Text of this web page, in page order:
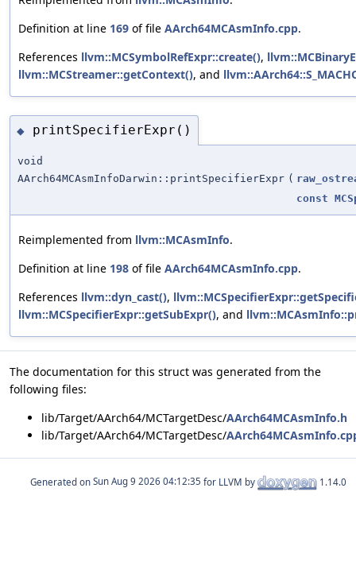
Definition at line 169 of file AArch64MCAsmInfo.cpp.
References llvm::MCSymbolRefExpr::create(),
llvm::MCStreamer::getContext(), and
◆ printSpecifierExpr()
void
AArch64MCAsmInfoDarwin::printSpecifierExpr (
const
Reimplemented from llvm::MCAsmInfo.
Definition at line 198 of file AArch64MCAsmInfo.cpp.
References llvm::dyn_cast(),
llvm::MCSpecifierExpr::getSubExpr(), and
The documentation for this struct was generated from the
following files:
lib/Target/AArch64/MCTargetDesc/AArch64MCAsmInfo.h
lib/Target/AArch64/MCTargetDesc/
Generated on for LLVM by 1.14.0